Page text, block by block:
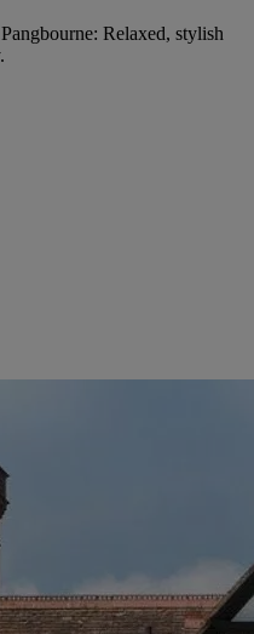
Relaxed, stylish